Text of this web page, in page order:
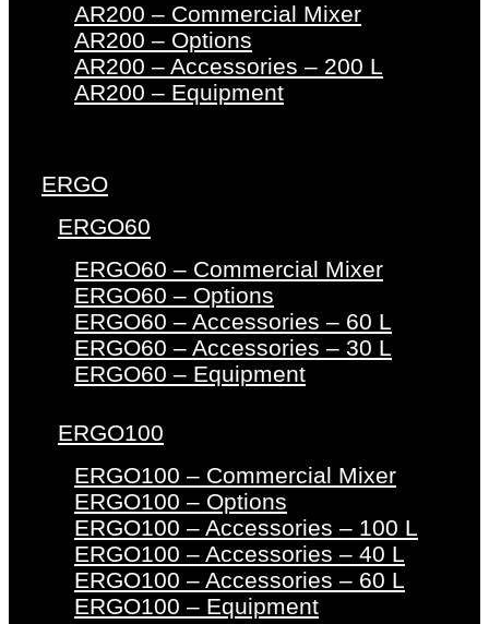
AR200 – Commercial Mixer
AR200 – Options
AR200 – Accessories – 200 L
AR200 – Equipment
ERGO
ERGO60
ERGO60 – Commercial Mixer
ERGO60 – Options
ERGO60 – Accessories – 60 L
ERGO60 – Accessories – 30 L
ERGO60 – Equipment
ERGO100
ERGO100 – Commercial Mixer
ERGO100 – Options
ERGO100 – Accessories – 100 L
ERGO100 – Accessories – 40 L
ERGO100 – Accessories – 60 L
ERGO100 – Equipment